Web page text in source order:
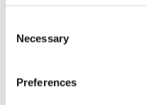
Selection
Necessary
Preferences